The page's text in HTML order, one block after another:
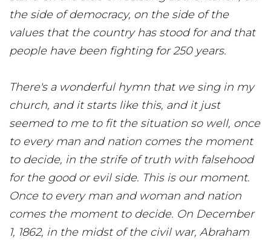
the side of democracy, on the side of the
values that the country has stood for and that
people have been fighting for 250 years.
There's a wonderful hymn that we sing in my
church, and it starts like this, and it just
seemed to me to fit the situation so well, once
to every man and nation comes the moment
to decide, in the strife of truth with falsehood
for the good or evil side. This is our moment.
Once to every man and woman and nation
comes the moment to decide. On December
1, 1862, in the midst of the civil war, Abraham